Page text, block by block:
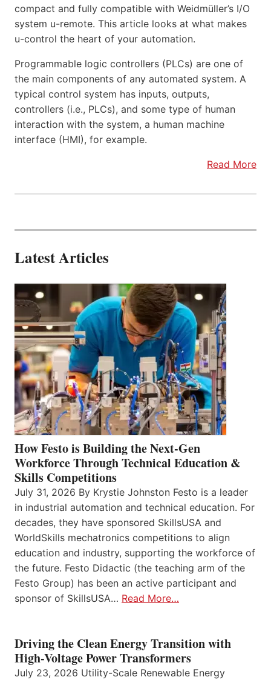
compact and fully compatible with Weidmüller’s I/O
system u-remote. This article looks at what makes
u-control the heart of your automation.
Programmable logic controllers (PLCs) are one of
the main components of any automated system. A
typical control system has inputs, outputs,
controllers (i.e., PLCs), and some type of human
interaction with the system, a human machine
interface (HMI), for example.
Read More
Latest Articles
How Festo is Building the Next-Gen
Workforce Through Technical Education &
Skills Competitions
July 31, 2026 By Krystie Johnston Festo is a leader
in industrial automation and technical education. For
decades, they have sponsored SkillsUSA and
WorldSkills mechatronics competitions to align
education and industry, supporting the workforce of
the future. Festo Didactic (the teaching arm of the
Festo Group) has been an active participant and
sponsor of SkillsUSA… Read More…
Driving the Clean Energy Transition with
High-Voltage Power Transformers
July 23, 2026 Utility-Scale Renewable Energy